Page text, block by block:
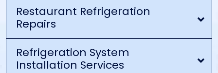
Restaurant Refrigeration
Repairs
Refrigeration System
Installation Services